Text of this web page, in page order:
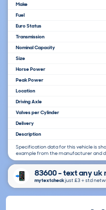
Make
Fuel
Euro Status
Transmission
Nominal Capacity
Size
Horse Power
Peak Power
Location
Driving Axle
Valves per Cylinder
Delivery
Description
Specification data for this vehicle is
example from the manufacturer and
83600 - text any uk
mytextcheckjust £3＋std